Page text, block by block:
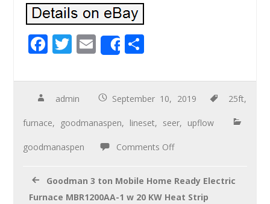
F
e
b
o
o
T
tt
er
E
m
ail
Share
ar
e
admin September 10, 2019 25ft,
furnace, goodmanaspen, lineset, seer, upflow
goodmanaspen Comments Off
Goodman 3 ton Mobile Home Ready Electric
Furnace MBR1200AA-1 w 20 KW Heat Strip